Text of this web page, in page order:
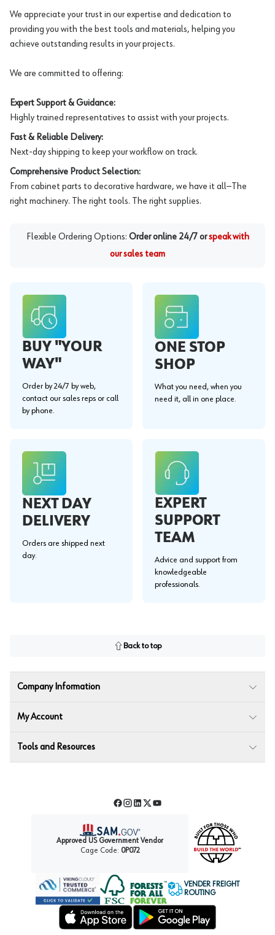
We appreciate your trust in our expertise and dedication to
providing you with the best tools and materials, helping you
achieve outstanding results in your projects.
We are committed to offering:
Expert Support & Guidance:
Highly trained representatives to assist with your projects.
Fast & Reliable Delivery:
Next-day shipping to keep your workflow on track.
Comprehensive Product Selection:
From cabinet parts to decorative hardware, we have it all—The
right machinery. The right tools. The right supplies.
Flexible Ordering Options: Order online 24/7 or speak with
our sales team
BUY "YOUR
WAY"
Order by 24/7 by web,
contact our sales reps or call
by phone.
ONE STOP
SHOP
What you need, when you
need it, all in one place.
NEXT DAY
DELIVERY
Orders are shipped next
day.
EXPERT
SUPPORT
TEAM
Advice and support from
knowledgeable
professionals.
Back to top
Company Information
My Account
Tools and Resources
Facebook
Instagram
LinkedIn
TwitterYouTube
Approved US Government Vendor
Cage Code: 0P072
Forest Stewardship Council
VENDER FREIGHT
ROUTING